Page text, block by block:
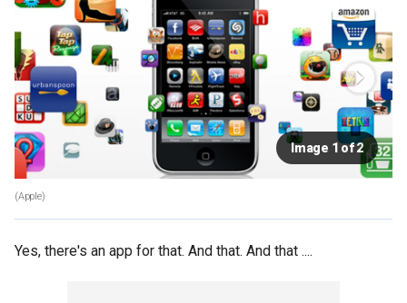
Image 1 of 2
(Apple)
Yes, there's an app for that. And that. And that ....